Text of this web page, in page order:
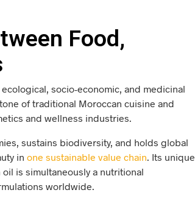
Food,
socio-economic, and medicinal
of traditional Moroccan cuisine and
and wellness industries.
sustains biodiversity, and holds global
in one sustainable value chain. Its unique
is simultaneously a nutritional
worldwide.